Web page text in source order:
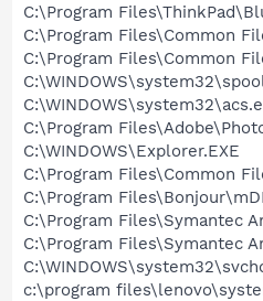
C:\Program
C:\Program Files\Common
C:\Program Files\Common
C:\Program
C:\WINDOWS\Explorer.EXE
C:\Program Files\Common
C:\Program
C:\Program Files\Symantec
C:\Program Files\Symantec
c:\program